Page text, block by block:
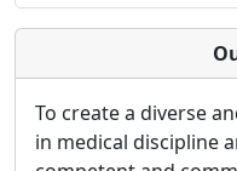
To create a diverse
in medical discipline